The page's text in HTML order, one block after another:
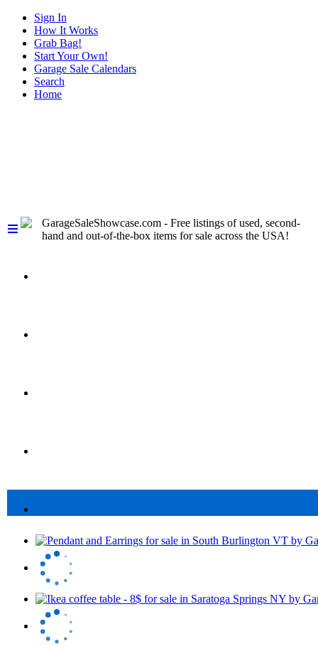
Sign In
How It Works
Grab Bag!
Start Your Own!
Garage Sale Calendars
Search
Home